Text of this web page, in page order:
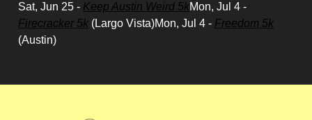
Sat, Jun 25 - Keep Austin Weird 5kMon, Jul 4 -
Firecracker 5k (Largo Vista)Mon, Jul 4 - Freedom 5k
(Austin)